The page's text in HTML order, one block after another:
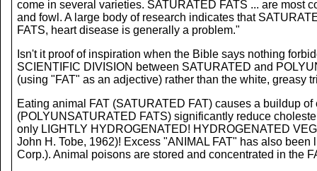
come in several varieties. SATURATED FATS ... are most
and fowl. A large body of research indicates that
FATS, heart disease is generally a problem."
Isn't it proof of inspiration when the Bible says nothing
SCIENTIFIC DIVISION between SATURATED and
(using "FAT" as an adjective) rather than the white, greasy
Eating animal FAT (SATURATED FAT) causes a buildup
(POLYUNSATURATED FATS) significantly reduce
only LIGHTLY HYDROGENATED! HYDROGENATED
John H. Tobe, 1962)! Excess "ANIMAL FAT" has also
Corp.). Animal poisons are stored and concentrated in the